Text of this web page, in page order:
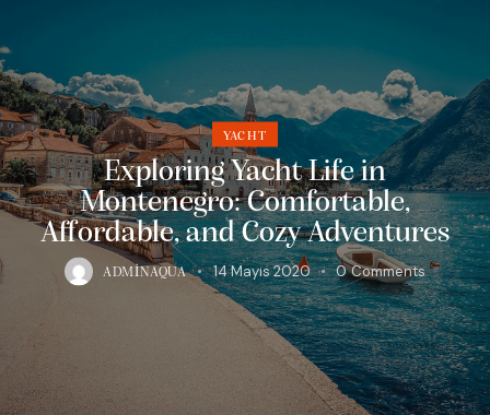
YACHT
Exploring Yacht Life in
Montenegro: Comfortable,
Affordable, and Cozy Adventures
ADMINAQUA 14 Mayıs 2020 0 Comments